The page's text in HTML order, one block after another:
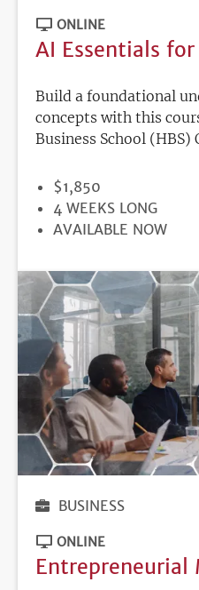
ONLINE
AI Essentials for
Build a foundational
concepts with this
Business School (HBS)
PRICE
$1,850
DURATION
4 WEEKS LONG
REGISTRATION
AVAILABLE NOW
BUSINESS
ONLINE
Entrepreneurial